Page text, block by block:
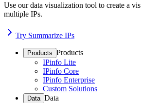
Use our data visualization tool to create a
multiple IPs.
Try Summarize IPs
Products Products
IPinfo Lite
IPinfo Core
IPinfo Enterprise
Custom Solutions
Data Data